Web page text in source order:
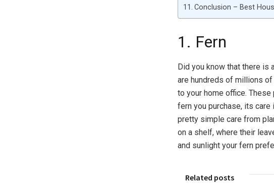
Conclusion – Best
1. Fern
Did you know that there
are hundreds of millions
to your home office.
fern you purchase, its
pretty simple care from
on a shelf, where their
and sunlight your fern
Related posts